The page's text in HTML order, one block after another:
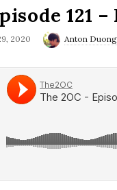
121
2020 Anton Duong